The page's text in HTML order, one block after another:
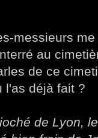
messieurs
au
de ce
l'as déjà fait ?
de Lyon,